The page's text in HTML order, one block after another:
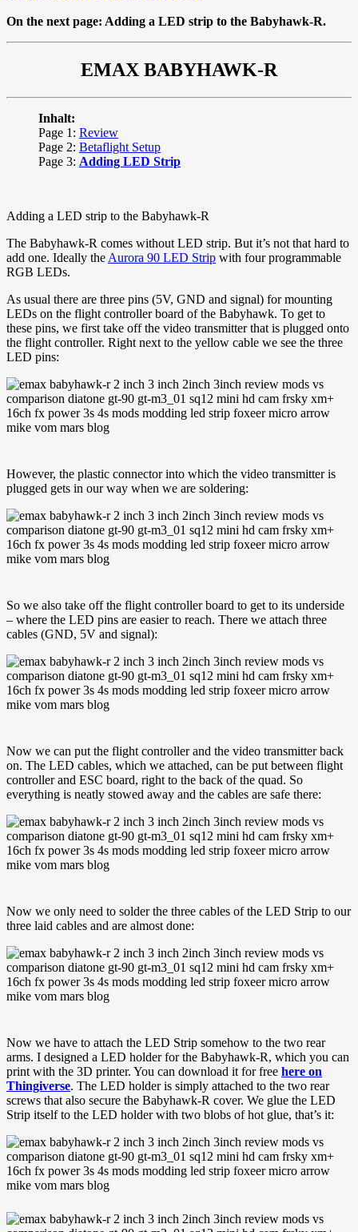
On the next page: Adding a LED strip to the Babyhawk-R.
EMAX BABYHAWK-R
Inhalt:
Page 1: Review
Page 2: Betaflight Setup
Page 3: Adding LED Strip
Adding a LED strip to the Babyhawk-R
The Babyhawk-R comes without LED strip. But it’s not that hard to
add one. Ideally the Aurora 90 LED Strip with four programmable
RGB LEDs.
As usual there are three pins (5V, GND and signal) for mounting
LEDs on the flight controller board of the Babyhawk. To get to
these pins, we first take off the video transmitter that is plugged onto
the flight controller. Right next to the yellow cable we see the three
LED pins:
However, the plastic connector into which the video transmitter is
plugged gets in our way when we are soldering:
So we also take off the flight controller board to get to its underside
– where the LED pins are easier to reach. There we attach three
cables (GND, 5V and signal):
Now we can put the flight controller and the video transmitter back
on. The LED cables, which we attached, can be put between flight
controller and ESC board, right to the back of the quad. So
everything is neatly stowed away and the cables are safe there:
Now we only need to solder the three cables of the LED Strip to our
three laid cables and are almost done:
Now we have to attach the LED Strip somehow to the two rear
arms. I designed a LED holder for the Babyhawk-R, which you can
print with the 3D printer. You can download it for free here on
Thingiverse. The LED holder is simply attached to the two rear
screws that also secure the Babyhawk-R cover. We glue the LED
Strip itself to the LED holder with two blobs of hot glue, that’s it: